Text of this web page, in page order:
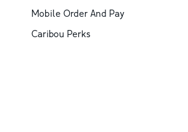
Mobile Order And Pay
Caribou Perks